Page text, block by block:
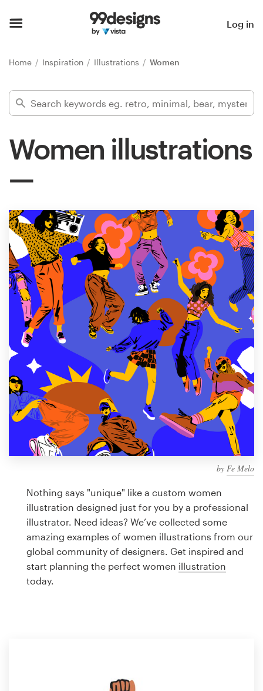
Log in
Home Inspiration Illustrations Women
Women illustrations
by Fe Melo
Nothing says "unique" like a custom women
illustration designed just for you by a professional
illustrator. Need ideas? We’ve collected some
amazing examples of women illustrations from our
global community of designers. Get inspired and
start planning the perfect women illustration
today.
Find a designer
Inspiration
Design
services
Design contests
1-to-1 Projects
Find a designer
Discover inspiration
99designs Studio
99designs Pro
design
Logo design
Business card
Web page design